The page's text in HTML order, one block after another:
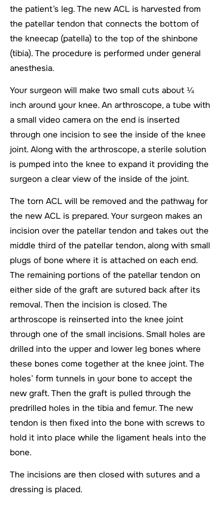
the patient’s leg. The new ACL is harvested from
the patellar tendon that connects the bottom of
the kneecap (patella) to the top of the shinbone
(tibia). The procedure is performed under general
anesthesia.
Your surgeon will make two small cuts about ¼
inch around your knee. An arthroscope, a tube with
a small video camera on the end is inserted
through one incision to see the inside of the knee
joint. Along with the arthroscope, a sterile solution
is pumped into the knee to expand it providing the
surgeon a clear view of the inside of the joint.
The torn ACL will be removed and the pathway for
the new ACL is prepared. Your surgeon makes an
incision over the patellar tendon and takes out the
middle third of the patellar tendon, along with small
plugs of bone where it is attached on each end.
The remaining portions of the patellar tendon on
either side of the graft are sutured back after its
removal. Then the incision is closed. The
arthroscope is reinserted into the knee joint
through one of the small incisions. Small holes are
drilled into the upper and lower leg bones where
these bones come together at the knee joint. The
holes’ form tunnels in your bone to accept the
new graft. Then the graft is pulled through the
predrilled holes in the tibia and femur. The new
tendon is then fixed into the bone with screws to
hold it into place while the ligament heals into the
bone.
The incisions are then closed with sutures and a
dressing is placed.